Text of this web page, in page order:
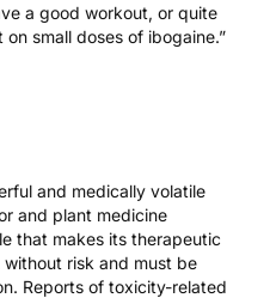
a good workout, or quite
small doses of ibogaine.”
and medically volatile
and plant medicine
that makes its therapeutic
without risk and must be
Reports of toxicity-related